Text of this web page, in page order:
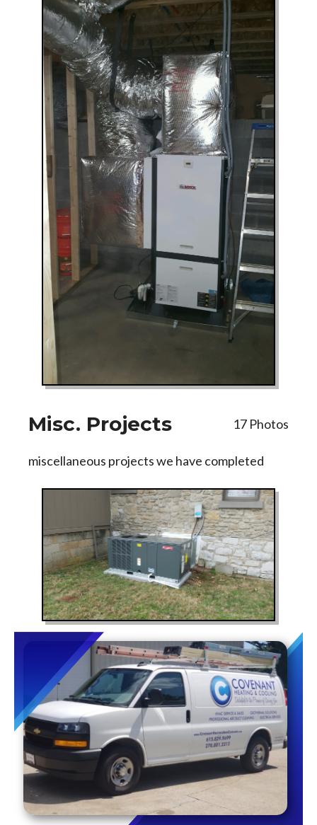
Misc. Projects 17 Photos
miscellaneous projects we have completed